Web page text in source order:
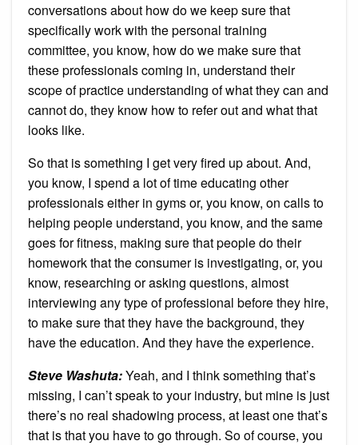
conversations about how do we keep sure that
specifically work with the personal training
committee, you know, how do we make sure that
these professionals coming in, understand their
scope of practice understanding of what they can and
cannot do, they know how to refer out and what that
looks like.
So that is something I get very fired up about. And,
you know, I spend a lot of time educating other
professionals either in gyms or, you know, on calls to
helping people understand, you know, and the same
goes for fitness, making sure that people do their
homework that the consumer is investigating, or, you
know, researching or asking questions, almost
interviewing any type of professional before they hire,
to make sure that they have the background, they
have the education. And they have the experience.
Steve Washuta:Yeah, and I think something that’s
missing, I can’t speak to your industry, but mine is just
there’s no real shadowing process, at least one that’s
that is that you have to go through. So of course, you